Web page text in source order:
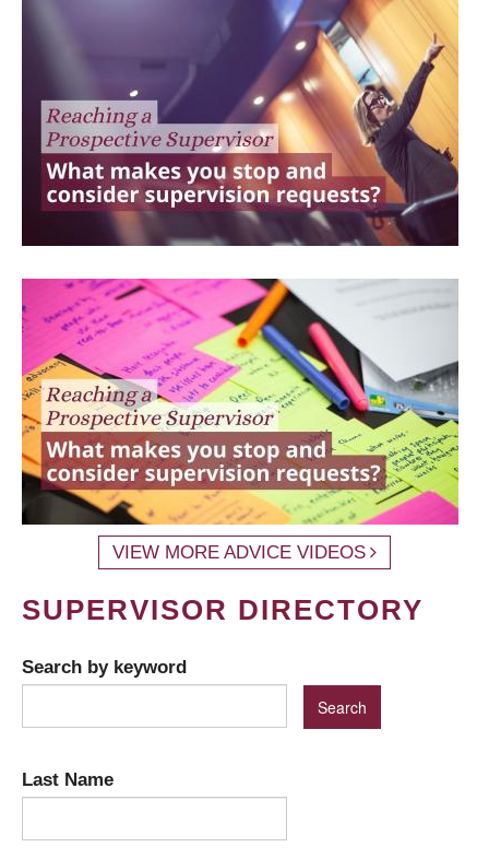
VIEW MORE ADVICE VIDEOS
SUPERVISOR DIRECTORY
Search by keyword
Last Name